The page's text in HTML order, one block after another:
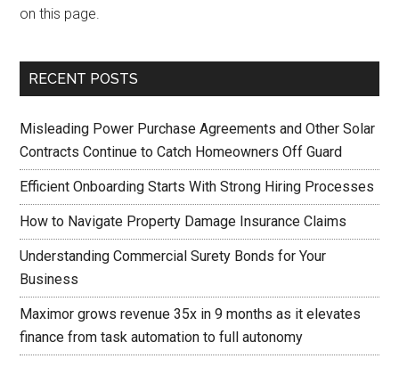
on this page.
RECENT POSTS
Misleading Power Purchase Agreements and Other Solar
Contracts Continue to Catch Homeowners Off Guard
Efficient Onboarding Starts With Strong Hiring Processes
How to Navigate Property Damage Insurance Claims
Understanding Commercial Surety Bonds for Your
Business
Maximor grows revenue 35x in 9 months as it elevates
finance from task automation to full autonomy